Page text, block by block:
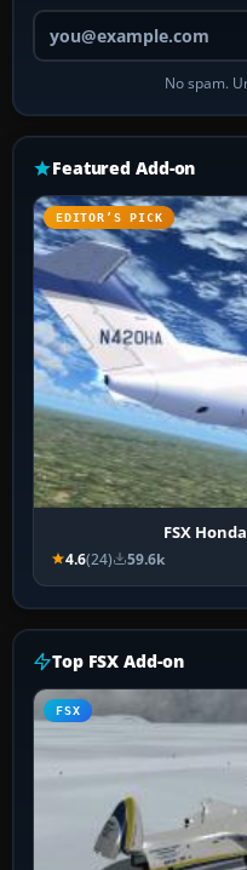
No spam.
Featured Add-on
EDITOR’S PICK
FSX
4.6(24) 59.6k
Top FSX Add-on
FSX